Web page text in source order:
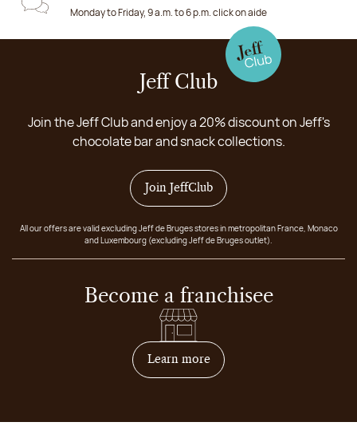
Monday to Friday, 9 a.m. to 6 p.m. click on aide
Jeff Club
Join the Jeff Club and enjoy a 20% discount on Jeff's
chocolate bar and snack collections.
Join JeffClub
All our offers are valid excluding Jeff de Bruges stores in metropolitan France, Monaco
and Luxembourg (excluding Jeff de Bruges outlet).
Become a franchisee
Learn moreon how to become